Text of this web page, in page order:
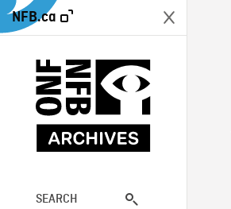
NFB.ca
SEARCH